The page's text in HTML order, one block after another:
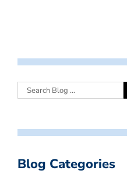
Blog Categories